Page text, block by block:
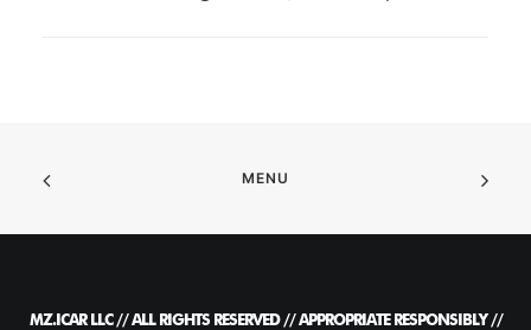
MENU
MZ.ICAR LLC // ALL RIGHTS RESERVED // APPROPRIATE RESPONSIBLY //